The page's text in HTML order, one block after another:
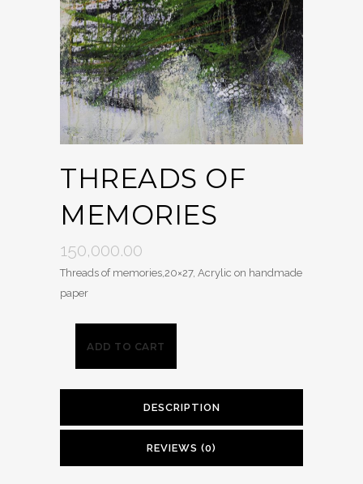
THREADS OF
MEMORIES
150,000.00
Threads of memories,20×27, Acrylic on handmade
paper
ADD TO CART
DESCRIPTION
REVIEWS (0)